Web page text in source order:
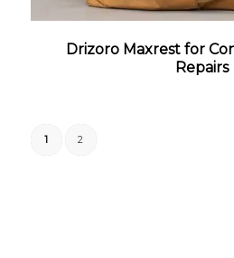
Drizoro Maxrest for
Repairs
1 2